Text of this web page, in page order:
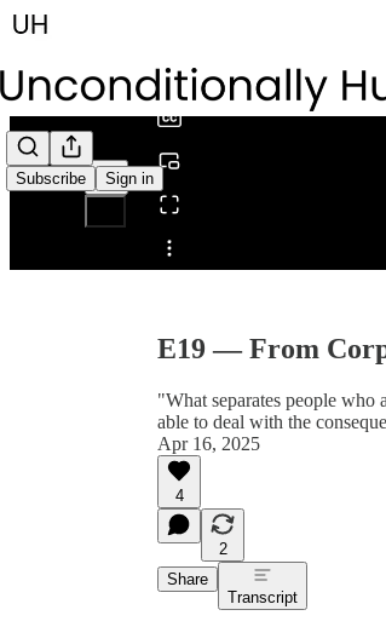
Subscribe Sign in
Share from 0:00
E19 — From
"What separates people who
able to deal with the
Apr 16, 2025
4
2
Share
Transcript